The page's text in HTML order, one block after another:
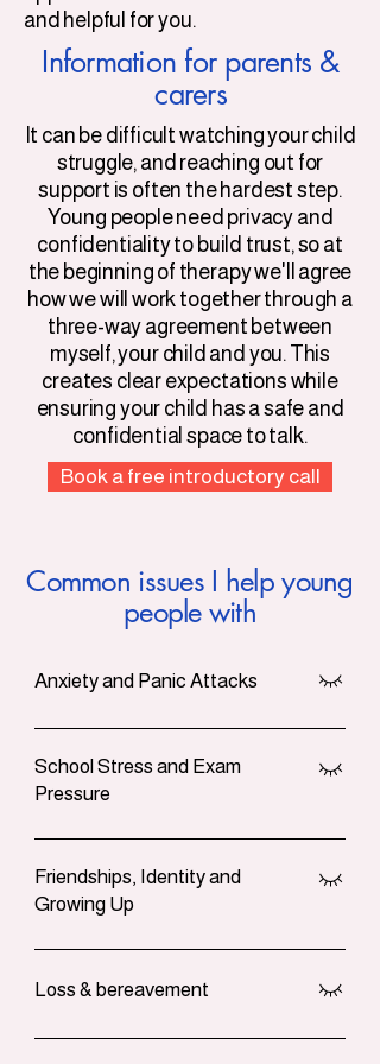
and helpful for you.
​Information for parents &
carers
It can be difficult watching your child
struggle, and reaching out for
support is often the hardest step.
Young people need privacy and
confidentiality to build trust, so at
the beginning of therapy we'll agree
how we will work together through a
three-way agreement between
myself, your child and you. This
creates clear expectations while
ensuring your child has a safe and
confidential space to talk.
Book a free introductory call
Common issues I help young
people with
Anxiety and Panic Attacks
Worry loops, racing thoughts, nausea,
avoiding lessons or social plans.
School Stress and Exam
Pressure
Support with exams, attendance,
perfectionism and planning your week
so it feels more doable.
Friendships, Identity and
Growing Up
Space to make sense of fallouts,
feeling left out, and questions about
Loss & bereavement
Gentle support for grief after a death